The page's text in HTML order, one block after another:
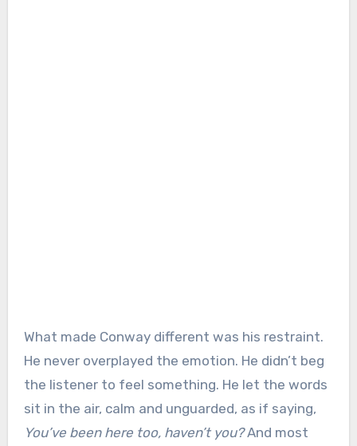
What made Conway different was his restraint.
He never overplayed the emotion. He didn’t beg
the listener to feel something. He let the words
sit in the air, calm and unguarded, as if saying,
You’ve been here too, haven’t you?And most